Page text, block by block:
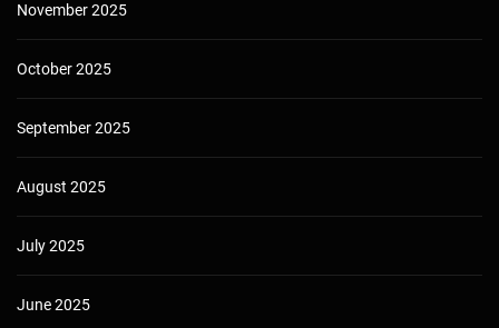
November 2025
October 2025
September 2025
August 2025
July 2025
June 2025